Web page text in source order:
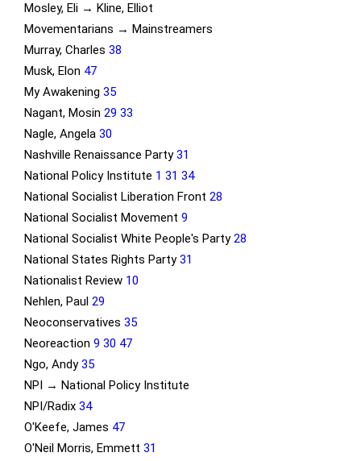
Mosley, Eli → Kline, Elliot
Movementarians → Mainstreamers
Murray, Charles38
Musk, Elon 47
My Awakening35
Nagant, Mosin29 33
Nagle, Angela30
Nashville Renaissance Party31
National Policy Institute 1 31 34
National Socialist Liberation Front28
National Socialist Movement9
National Socialist White People's Party28
National States Rights Party31
Nationalist Review 10
Nehlen, Paul29
Neoconservatives35
Neoreaction9 30 47
Ngo, Andy35
NPI → National Policy Institute
NPI/Radix34
O'Keefe, James 47
O'Neil Morris, Emmett31